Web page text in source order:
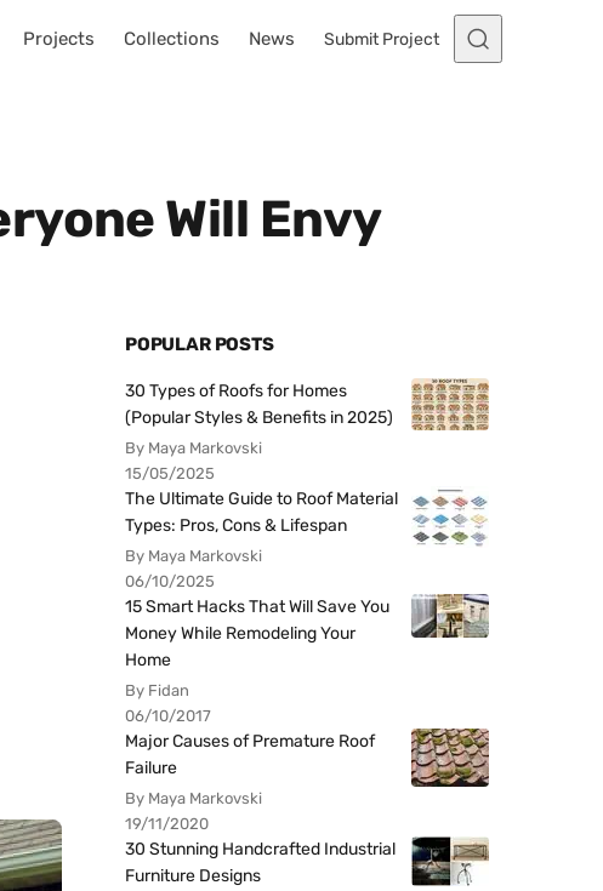
Projects Collections News Submit Project
Will Envy
POPULAR POSTS
30 Types of Roofs for Homes
(Popular Styles & Benefits in 2025)
By Maya Markovski
15/05/2025
The Ultimate Guide to Roof Material
Types: Pros, Cons & Lifespan
By Maya Markovski
06/10/2025
15 Smart Hacks That Will Save You
Money While Remodeling Your
Home
By Fidan
06/10/2017
Major Causes of Premature Roof
Failure
By Maya Markovski
19/11/2020
30 Stunning Handcrafted Industrial
Furniture Designs